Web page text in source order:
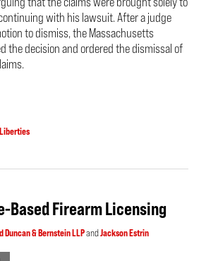
with his lawsuit. After a judge
to dismiss, the Massachusetts
the decision and ordered the dismissal of
Based Firearm Licensing
Duncan & Bernstein LLPandJackson Estrin